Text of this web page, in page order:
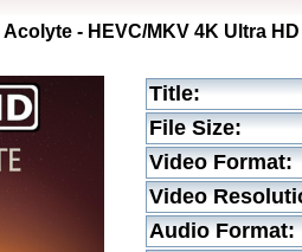
Acolyte - HEVC/MKV 4K Ultra
Title:
File Size:
Video Format:
Video
Audio Format: